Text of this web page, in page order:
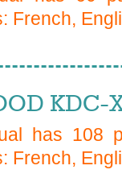
French,
KDC-
has 108
French,